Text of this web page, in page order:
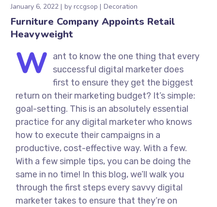
January 6, 2022 byrccgsop Decoration
Furniture Company Appoints Retail
Heavyweight
W ant to know the one thing that every
successful digital marketer does
first to ensure they get the biggest
return on their marketing budget? It’s simple:
goal-setting. This is an absolutely essential
practice for any digital marketer who knows
how to execute their campaigns in a
productive, cost-effective way. With a few.
With a few simple tips, you can be doing the
same in no time! In this blog, we’ll walk you
through the first steps every savvy digital
marketer takes to ensure that they’re on